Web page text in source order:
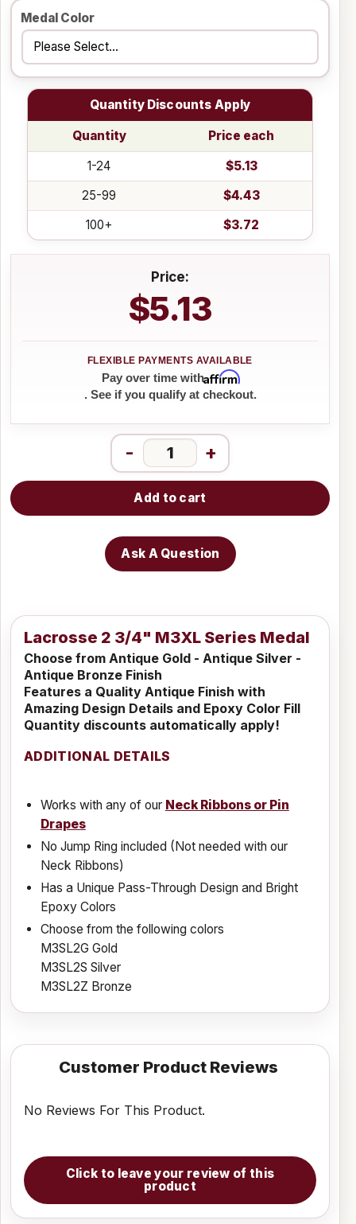
Medal Color
Quantity Discounts Apply
Quantity
Price each
1-24
$5.13
25-99
$4.43
100+
$3.72
Price:
$5.13
Pay over time withAffirm
. See if you qualify at checkout.
- +
Add to cart
Ask A Question
Lacrosse 2 3/4" M3XL Series Medal
Choose from Antique Gold - Antique Silver -
Antique Bronze Finish
Features a Quality Antique Finish with
Amazing Design Details and Epoxy Color Fill
Quantity discounts automatically apply!
ADDITIONAL DETAILS
Works with any of our Neck Ribbons or Pin
Drapes
No Jump Ring included (Not needed with our
Neck Ribbons)
Has a Unique Pass-Through Design and Bright
Epoxy Colors
Choose from the following colors
M3SL2G Gold
M3SL2S Silver
M3SL2Z Bronze
Customer Product Reviews
No Reviews For This Product.
Click to leave your review of this
product